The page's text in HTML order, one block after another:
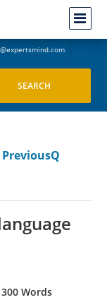
PreviousQ
Words